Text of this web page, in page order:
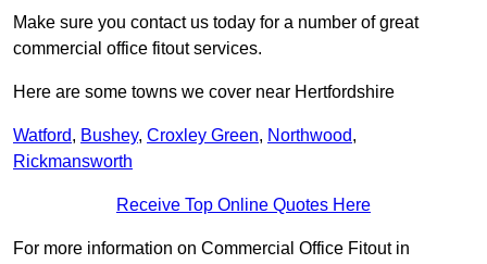
Make sure you contact us today for a number of great
commercial office fitout services.
Here are some towns we cover near Hertfordshire
Watford, Bushey, Croxley Green, Northwood,
Rickmansworth
Receive Top Online Quotes Here
For more information on Commercial Office Fitout in